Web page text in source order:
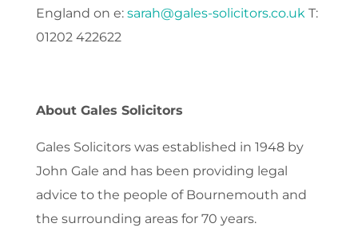
England on e: sarah@gales-solicitors.co.ukT:
01202 422622
About Gales Solicitors
Gales Solicitors was established in 1948 by
John Gale and has been providing legal
advice to the people of Bournemouth and
the surrounding areas for 70 years.